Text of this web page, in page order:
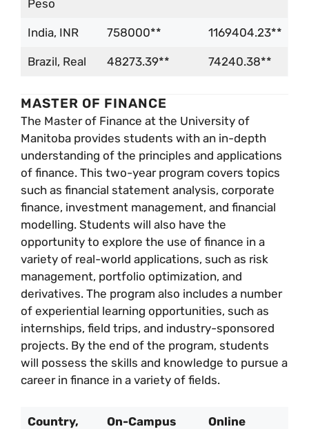
Peso
India, INR 758000** 1169404.23**
Brazil, Real 48273.39** 74240.38**
MASTER OF FINANCE
The Master of Finance at the University of
Manitoba provides students with an in-depth
understanding of the principles and applications
of finance. This two-year program covers topics
such as financial statement analysis, corporate
finance, investment management, and financial
modelling. Students will also have the
opportunity to explore the use of finance in a
variety of real-world applications, such as risk
management, portfolio optimization, and
derivatives. The program also includes a number
of experiential learning opportunities, such as
internships, field trips, and industry-sponsored
projects. By the end of the program, students
will possess the skills and knowledge to pursue a
career in finance in a variety of fields.
Country,
On-Campus
Online